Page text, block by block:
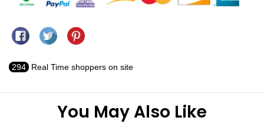
Share on Facebook
Tweet on Twitter
Pin on Pinterest
294 Real Time shoppers on site
You May Also Like